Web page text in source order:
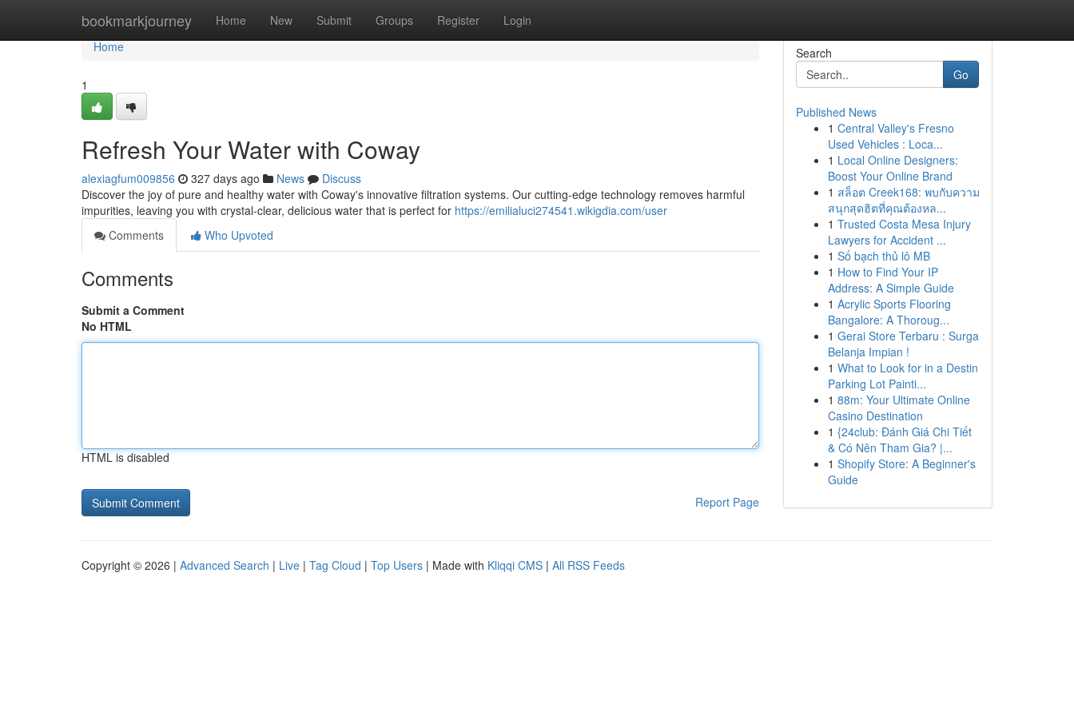
bookmarkjourney Home New Submit Groups Register Login
Home
Home
1
Refresh Your Water with Coway
alexiagfum009856 327 days ago News
Discuss
Discover the joy of pure and healthy water with Coway's innovative filtration systems. Our cutting-edge technology removes harmful
impurities, leaving you with crystal-clear, delicious water that is perfect for https://emilialuci274541.wikigdia.com/user
Comments
Who Upvoted
Comments
Submit a Comment
No HTML
HTML is disabled
Report Page
Search
Go
Published News
1 Central Valley's Fresno
Used Vehicles : Loca...
1 Local Online Designers:
Boost Your Online Brand
1 สล็อต Creek168: พบกับความ
สนุกสุดฮิตที่คุณต้องหล...
1 Trusted Costa Mesa Injury
Lawyers for Accident ...
1 Số bạch thủ lô MB
1 How to Find Your IP
Address: A Simple Guide
1 Acrylic Sports Flooring
Bangalore: A Thoroug...
1 Gerai Store Terbaru : Surga
Belanja Impian !
1 What to Look for in a Destin
Parking Lot Painti...
1 88m: Your Ultimate Online
Casino Destination
1 {24club: Đánh Giá Chi Tiết
& Có Nên Tham Gia? |...
1 Shopify Store: A Beginner's
Guide
Copyright © 2026 | Advanced Search | Live | Tag Cloud | Top Users | Made with Kliqqi CMS | All RSS Feeds